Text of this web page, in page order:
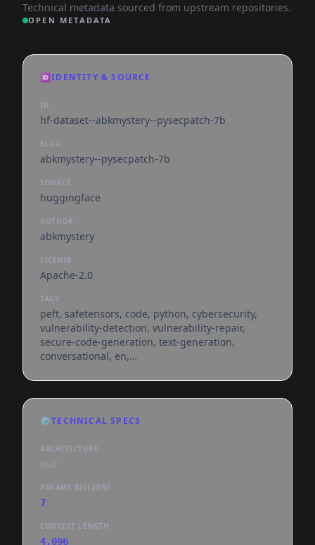
Technical metadata sourced from upstream repositories.
OPEN METADATA
🆔IDENTITY & SOURCE
ID
hf-dataset--abkmystery--pysecpatch-7b
SLUG
abkmystery--pysecpatch-7b
SOURCE
huggingface
AUTHOR
abkmystery
LICENSE
Apache-2.0
TAGS
peft, safetensors, code, python, cybersecurity,
vulnerability-detection, vulnerability-repair,
secure-code-generation, text-generation,
conversational, en,
base_model:qwen/qwen2.5-coder-7b-instruct,
base_model:adapter:qwen/qwen2.5-coder-7b-
⚙️TECHNICAL SPECS
ARCHITECTURE
null
PARAMS BILLIONS
7
CONTEXT LENGTH
4,096